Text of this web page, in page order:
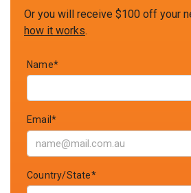
Or you will receive $100 off your
how it works.
Name*
Email*
Country/State*